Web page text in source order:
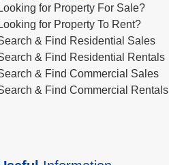
Looking for Property For Sale?
Looking for Property To Rent?
& Find Residential Sales
& Find Residential Rentals
& Find Commercial Sales
& Find Commercial Rentals